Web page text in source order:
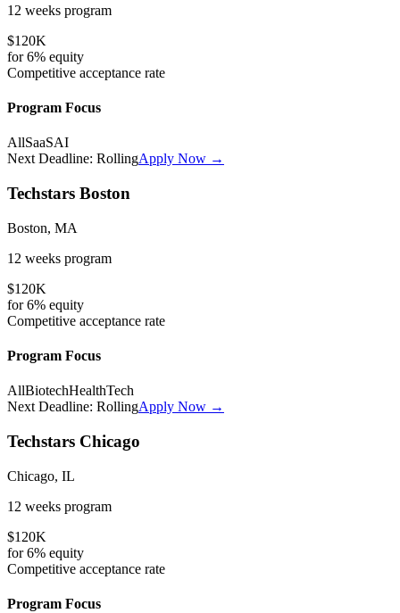
12 weeks program
$120K
for6% equity
Competitive acceptance rate
Program Focus
AllSaaSAI
Next Deadline: RollingApply Now →
Techstars Boston
Boston, MA
12 weeks program
$120K
for6% equity
Competitive acceptance rate
Program Focus
AllBiotechHealthTech
Next Deadline: RollingApply Now →
Techstars Chicago
Chicago, IL
12 weeks program
$120K
for6% equity
Competitive acceptance rate
Program Focus